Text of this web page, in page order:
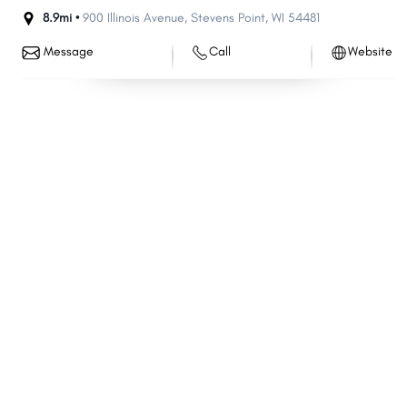
Fox Crossing
Onalaska
Wisconsin Rapids
8.9mi •900 Illinois Avenue, Stevens Point, WI 54481
Message Call Website